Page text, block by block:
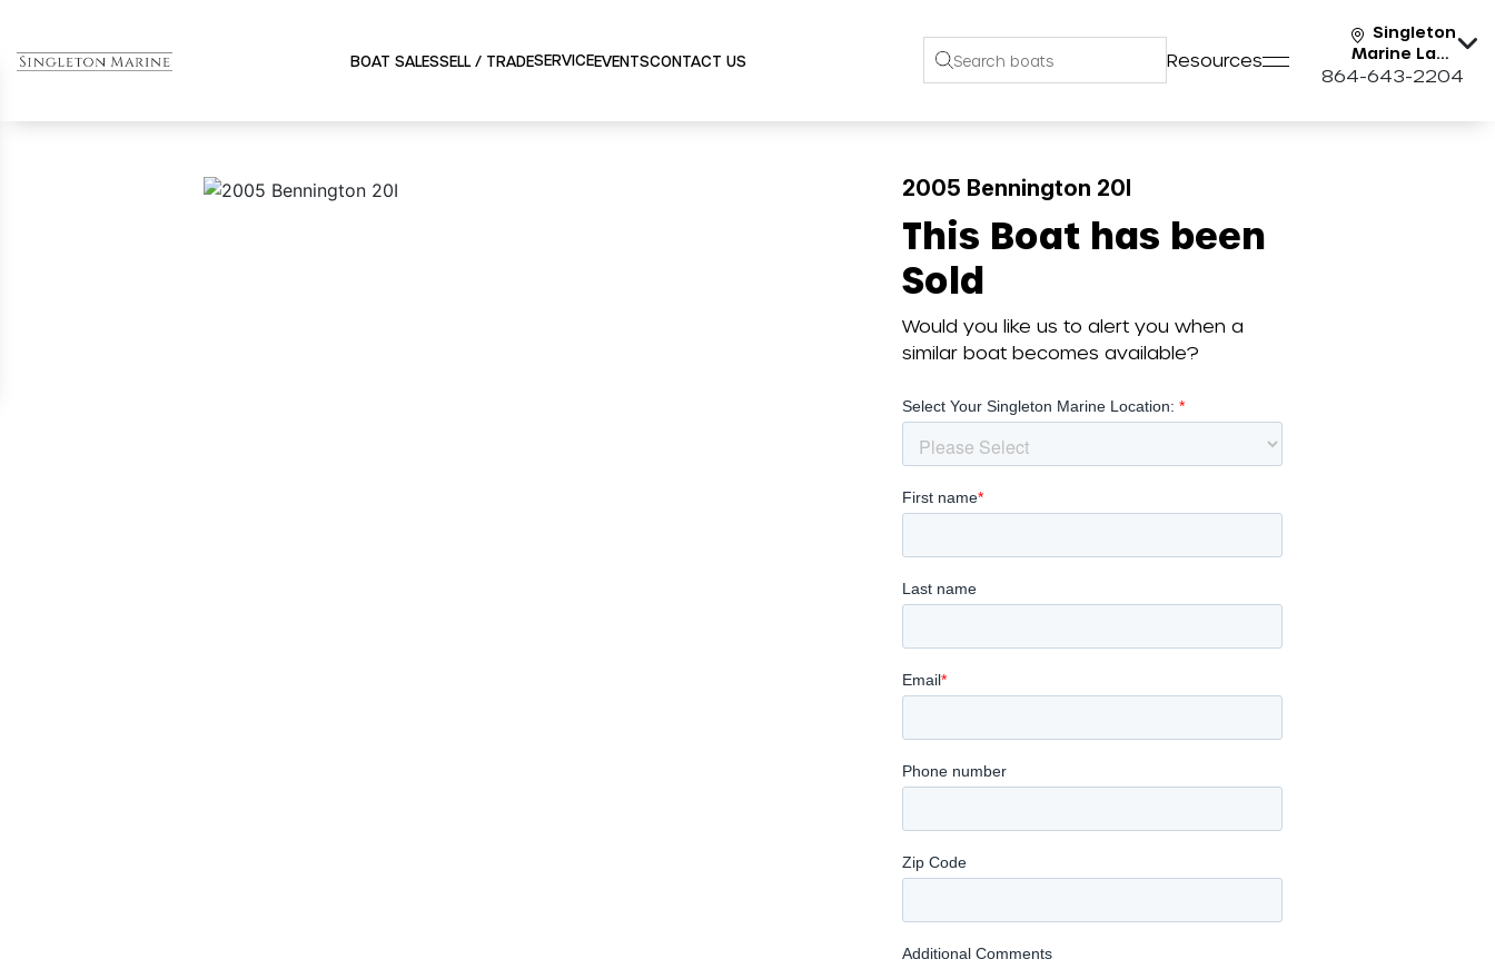
BOAT SALESSELL / TRADESERVICEEVENTSCONTACT US Resources
Singleton
Marine Lake
Keowee
864-643-2204
2005 Bennington 20I
This Boat has been
Sold
Would you like us to alert you when a
similar boat becomes available?